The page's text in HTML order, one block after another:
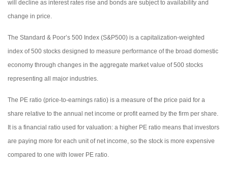
will decline as interest rates rise and bonds are subject to availability and
change in price.
The Standard & Poor’s 500 Index (S&P500) is a capitalization-weighted
index of 500 stocks designed to measure performance of the broad domestic
economy through changes in the aggregate market value of 500 stocks
representing all major industries.
The PE ratio (price-to-earnings ratio) is a measure of the price paid for a
share relative to the annual net income or profit earned by the firm per share.
It is a financial ratio used for valuation: a higher PE ratio means that investors
are paying more for each unit of net income, so the stock is more expensive
compared to one with lower PE ratio.